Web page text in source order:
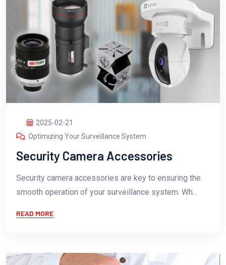
2025-02-21
Optimizing Your Surveillance System
Security Camera Accessories
Security camera accessories are key to ensuring the
smooth operation of your surveillance system. Wh...
READ MORE